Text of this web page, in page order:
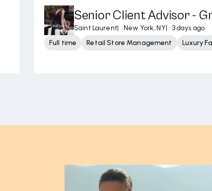
Senior Client Advisor -
Saint Laurent| New York, NY|
3 days ago
Full time
Retail Store Management Luxury